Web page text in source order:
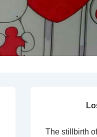
The stillbirth